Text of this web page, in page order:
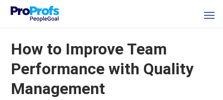
How to Improve Team
Performance with Quality
Management